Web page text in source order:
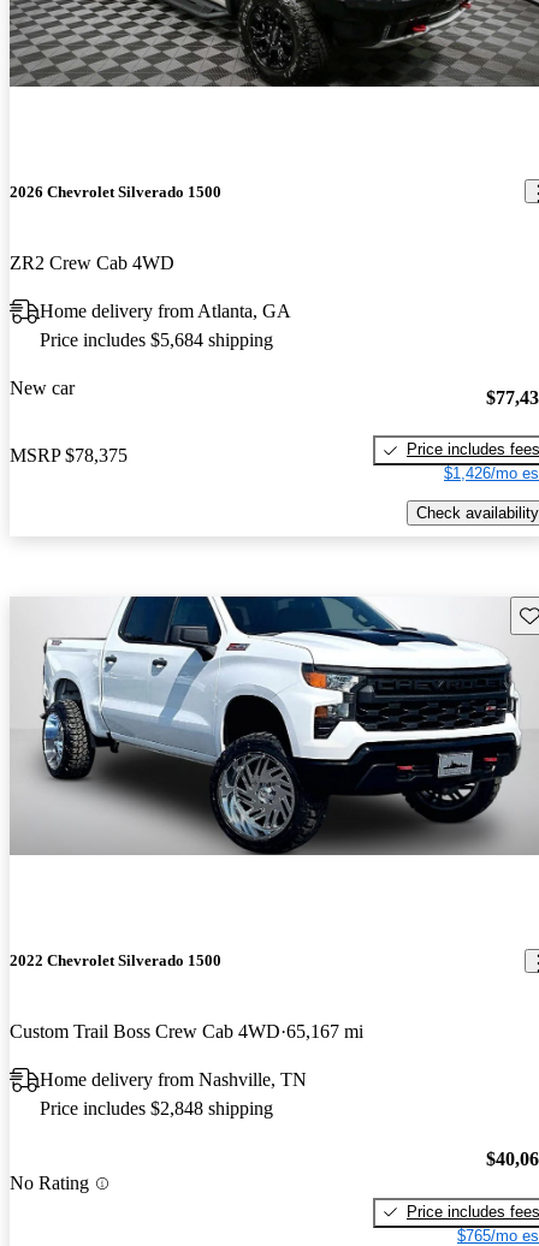
2026 Chevrolet Silverado 1500
ZR2 Crew Cab 4WD
Home delivery from Atlanta, GA
Price includes $5,684 shipping
New car
MSRP $78,375
Price includes fees
$1,426/mo
Check availability
2022 Chevrolet Silverado 1500
Custom Trail Boss Crew Cab 4WD 65,167 mi
Home delivery from Nashville, TN
Price includes $2,848 shipping
No Rating
Price includes fees
$765/mo